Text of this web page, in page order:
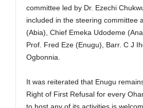
committee led by Dr. Ezechi
included in the steering committee
(Abia), Chief Emeka Udodeme
Prof. Fred Eze (Enugu), Barr. C J
Ogbonnia.
It was reiterated that Enugu
Right of First Refusal for every